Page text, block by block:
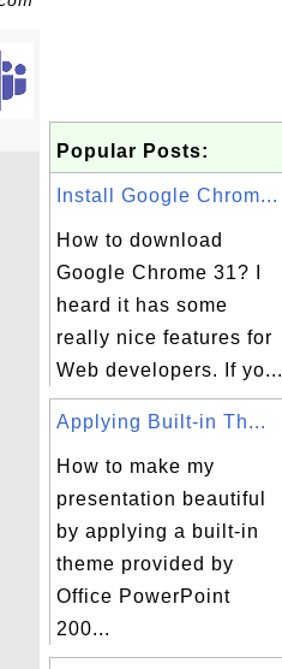
Popular Posts:
Install Google Chrom...
How to download
Google Chrome 31? I
heard it has some
really nice features for
Web developers. If yo...
Applying Built-in Th...
How to make my
presentation beautiful
by applying a built-in
theme provided by
Office PowerPoint
200...